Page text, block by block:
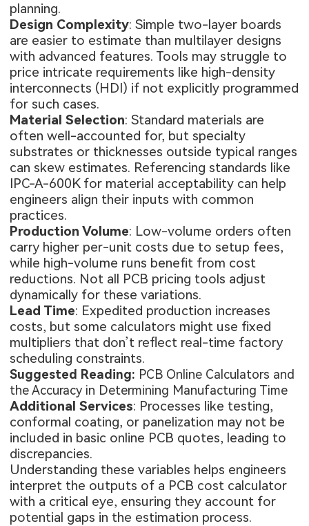
planning.
Design Complexity: Simple two-layer boards
are easier to estimate than multilayer designs
with advanced features. Tools may struggle to
price intricate requirements like high-density
interconnects (HDI) if not explicitly programmed
for such cases.
Material Selection: Standard materials are
often well-accounted for, but specialty
substrates or thicknesses outside typical ranges
can skew estimates. Referencing standards like
IPC-A-600K for material acceptability can help
engineers align their inputs with common
practices.
Production Volume: Low-volume orders often
carry higher per-unit costs due to setup fees,
while high-volume runs benefit from cost
reductions. Not all PCB pricing tools adjust
dynamically for these variations.
Lead Time: Expedited production increases
costs, but some calculators might use fixed
multipliers that don’t reflect real-time factory
scheduling constraints.
Suggested Reading: PCB Online Calculators and
the Accuracy in Determining Manufacturing Time
Additional Services: Processes like testing,
conformal coating, or panelization may not be
included in basic online PCB quotes, leading to
discrepancies.
Understanding these variables helps engineers
interpret the outputs of a PCB cost calculator
with a critical eye, ensuring they account for
potential gaps in the estimation process.